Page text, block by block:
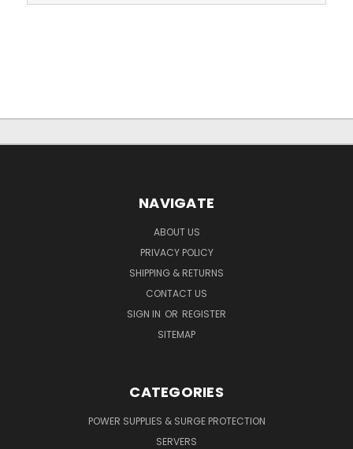
NAVIGATE
ABOUT US
PRIVACY POLICY
SHIPPING & RETURNS
CONTACT US
SIGN IN OR REGISTER
SITEMAP
CATEGORIES
POWER SUPPLIES & SURGE PROTECTION
SERVERS